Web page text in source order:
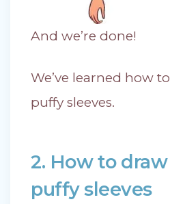
And we’re done!
We’ve learned how
puffy sleeves.
2. How to
puffy sleeves